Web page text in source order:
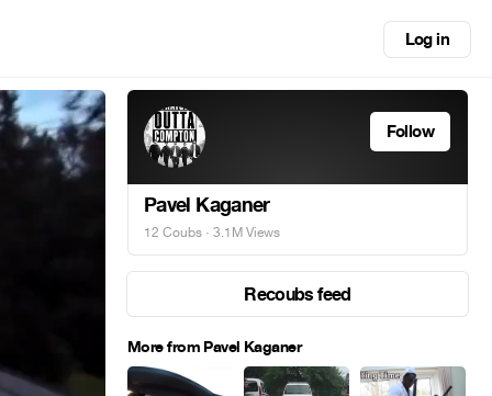
Log in
Follow
Pavel Kaganer
12 Coubs · 3.1M Views
Recoubs feed
More from Pavel Kaganer